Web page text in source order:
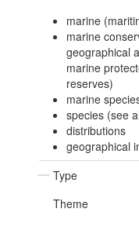
marine
marine
geographical
marine
reserves)
marine
species (see
distributions
geographical
Type
Theme